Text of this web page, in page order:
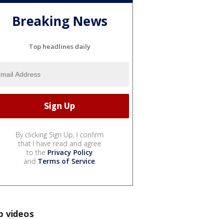
Breaking News
Top headlines daily
By clicking Sign Up, I confirm
that I have read and agree
to the Privacy Policy
and Terms of Service.
videos